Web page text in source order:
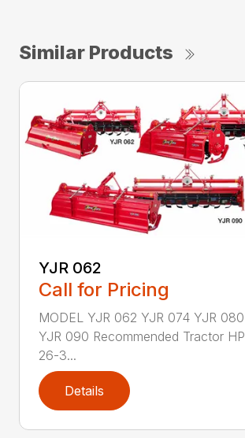
Similar Products
YJR 062
Call for Pricing
MODEL YJR 062 YJR 074 YJR 080
YJR 090 Recommended Tractor HP
26-3...
Details